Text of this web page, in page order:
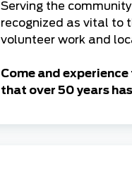
Serving the
recognized as vital to
volunteer work and
Come and
that over 50 years